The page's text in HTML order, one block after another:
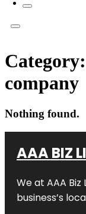
Category:
company
Nothing found.
AAA BIZ
We at AAA
business’s